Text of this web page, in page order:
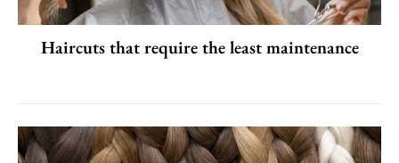
Haircuts that require the least maintenance